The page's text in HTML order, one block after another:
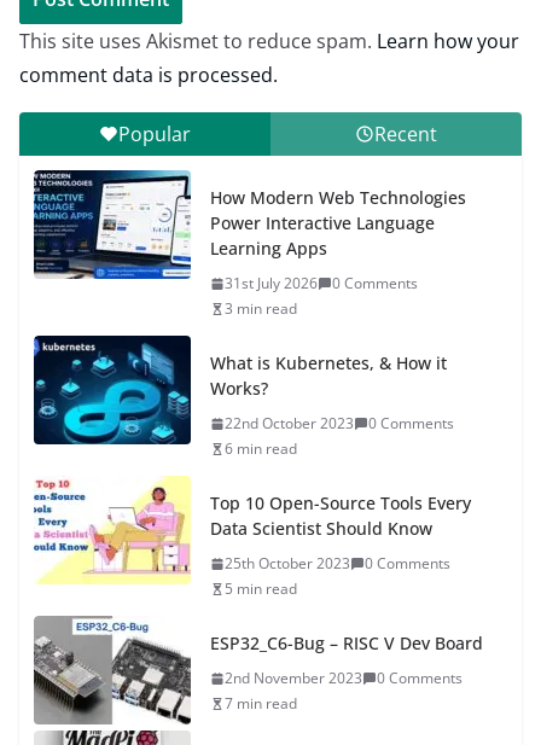
This site uses Akismet to reduce spam. Learn how your
comment data is processed.
Popular Recent
How Modern Web Technologies
Power Interactive Language
Learning Apps
31st July 2026
0 Comments
3 min read
What is Kubernetes, & How it
Works?
22nd October 2023
0 Comments
6 min read
Top 10 Open-Source Tools Every
Data Scientist Should Know
25th October 2023
0 Comments
5 min read
ESP32_C6-Bug – RISC V Dev Board
2nd November 2023
0 Comments
7 min read